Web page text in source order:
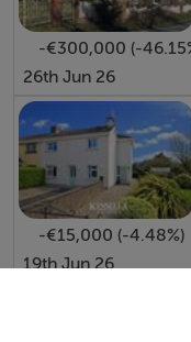
fittings, or services.
their own
items. All
photographs
BER Details
BER: B3
BER No: 119440865
-€300,000 (-
26th Jun 26
-€15,000 (-4.48%)
19th Jun 26